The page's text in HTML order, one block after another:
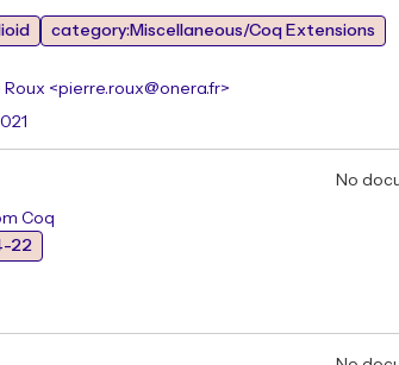
category:Miscellaneous/Coq Extensions
Roux <pierre.roux@onera.fr>
No
Coq
22